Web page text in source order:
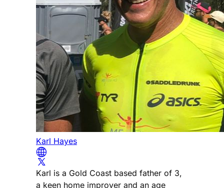
Karl Hayes
Karl is a Gold Coast based father of 3,
a keen home improver and an age